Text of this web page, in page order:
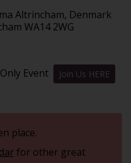
Altrincham, Denmark
WA14 2WG
Event Join Us HERE
place.
for other great